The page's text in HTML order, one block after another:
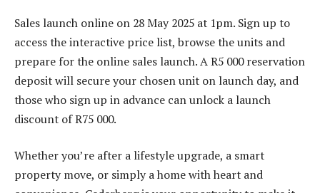
Sales launch online on 28 May 2025 at 1pm. Sign up to
access the interactive price list, browse the units and
prepare for the online sales launch. A R5 000 reservation
deposit will secure your chosen unit on launch day, and
those who sign up in advance can unlock a launch
discount of R75 000.
Whether you’re after a lifestyle upgrade, a smart
property move, or simply a home with heart and